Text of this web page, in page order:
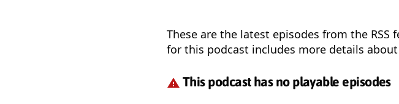
These are the latest episodes from the RSS
for this podcast includes more details
This podcast has no playable episodes